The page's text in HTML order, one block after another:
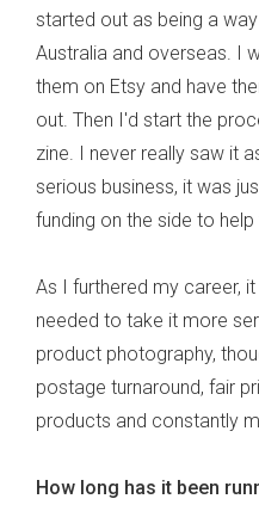
started out as being a
Australia and overseas. I
them on Etsy and have
out. Then I'd start the
zine. I never really saw it
serious business, it was
funding on the side to
As I furthered my career,
needed to take it more
product photography,
postage turnaround, fair
products and constantly
How long has it been